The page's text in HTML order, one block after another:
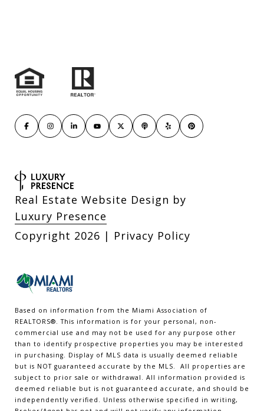
Real Estate Website Design by
Luxury Presence
Copyright 2026 | Privacy Policy
Based on information from the Miami Association of
REALTORS® . This information is for your personal, non-
commercial use and may not be used for any purpose other
than to identify prospective properties you may be interested
in purchasing. Display of MLS data is usually deemed reliable
but is NOT guaranteed accurate by the MLS. All properties are
subject to prior sale or withdrawal. All information provided is
deemed reliable but is not guaranteed accurate, and should be
independently verified. Unless otherwise specified in writing,